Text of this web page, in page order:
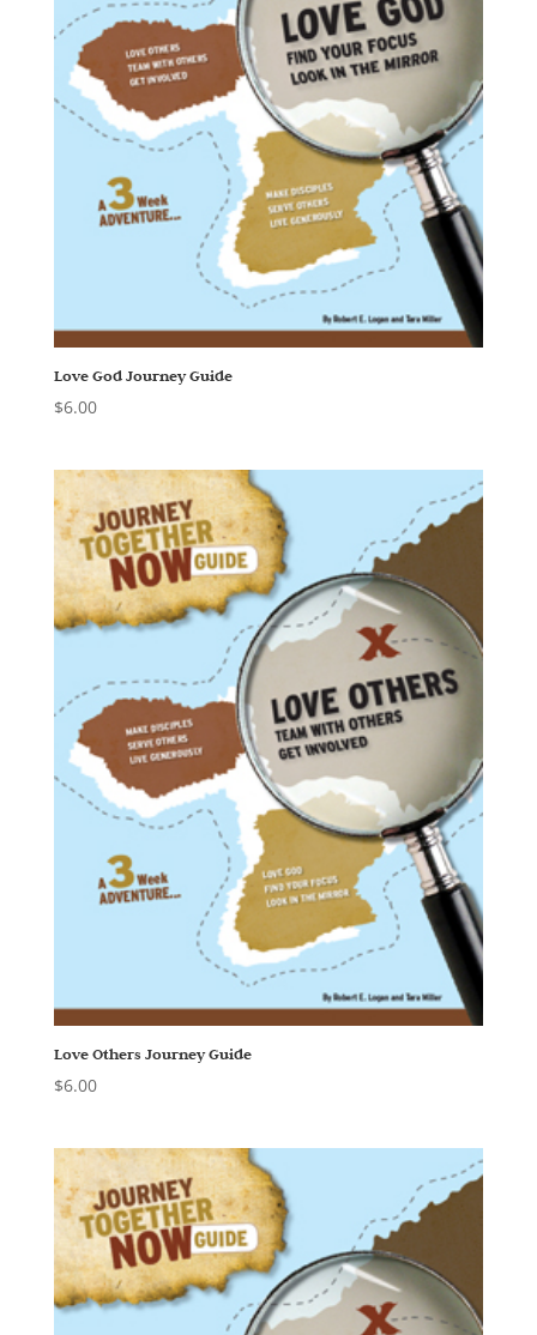
Love God Journey Guide
$6.00
Love Others Journey Guide
$6.00